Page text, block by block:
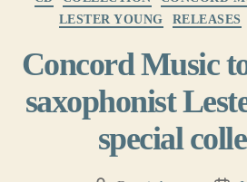
LESTER YOUNG
RELEASES
Concord Music
saxophonist
special